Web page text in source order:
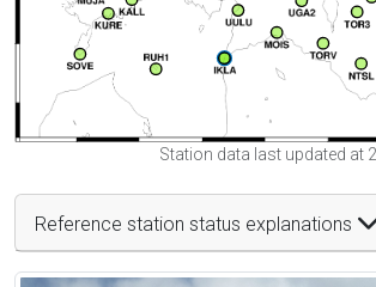
Station data last updated at
Reference station status explanations